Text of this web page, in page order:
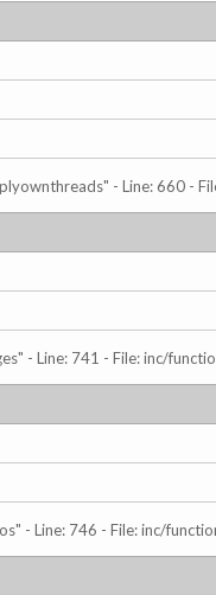
- Line: 660 -
- Line: 741 - File: inc/
- Line: 746 - File: inc/